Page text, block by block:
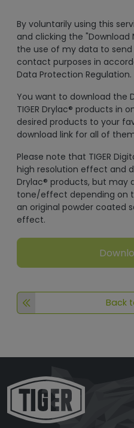
By voluntarily using this
and clicking the
the use of my data to
contact purposes in
Data Protection Regulation.
You want to download the
TIGER Drylac® products in
desired products to your
download link for all of
Please note that TIGER
high resolution effect and
Drylac® products, but may
tone/effect depending on
an original powder coated
effect.
Back